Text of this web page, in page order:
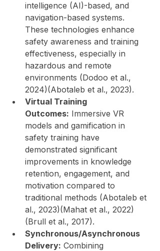
intelligence (AI)-based, and
navigation-based systems.
These technologies enhance
safety awareness and training
effectiveness, especially in
hazardous and remote
environments (Dodoo et al.,
2024)(Abotaleb et al., 2023).
Virtual Training
Outcomes: Immersive VR
models and gamification in
safety training have
demonstrated significant
improvements in knowledge
retention, engagement, and
motivation compared to
traditional methods (Abotaleb et
al., 2023)(Mahat et al., 2022)
(Brull et al., 2017).
Synchronous/Asynchronous
Delivery: Combining